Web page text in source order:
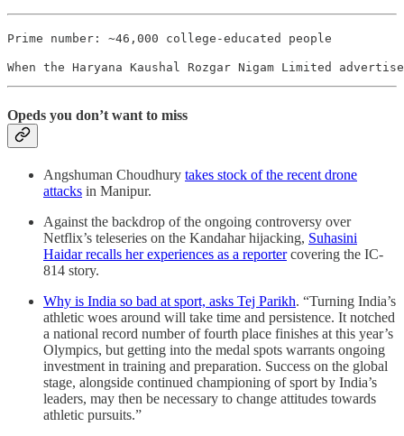
Prime number: ~46,000 college-educated people
When the Haryana Kaushal Rozgar Nigam Limited
Opeds you don’t want to miss
Angshuman Choudhury takes stock of the recent drone
attacks in Manipur.
Against the backdrop of the ongoing controversy over
Netflix’s teleseries on the Kandahar hijacking, Suhasini
Haidar recalls her experiences as a reportercovering the IC-
814 story.
Why is India so bad at sport, asks Tej Parikh. “Turning India’s
athletic woes around will take time and persistence. It notched
a national record number of fourth place finishes at this year’s
Olympics, but getting into the medal spots warrants ongoing
investment in training and preparation. Success on the global
stage, alongside continued championing of sport by India’s
leaders, may then be necessary to change attitudes towards
athletic pursuits.”